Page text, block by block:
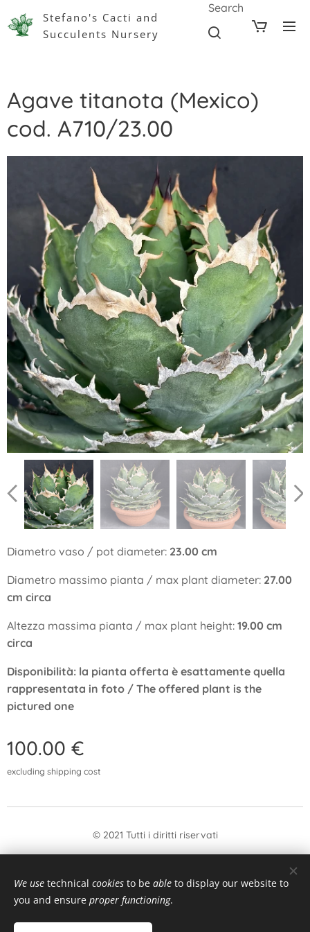
Stefano's Cacti and
Succulents Nursery
Search
Agave titanota (Mexico)
cod. A710/23.00
Diametro vaso / pot diameter: 23.00 cm
Diametro massimo pianta / max plant diameter: 27.00
cm circa
Altezza massima pianta / max plant height: 19.00 cm
circa
Disponibilità: la pianta offerta è esattamente quella
rappresentata in foto / The offered plant is the
pictured one
100.00 €
excluding shipping cost
© 2021 Tutti i diritti riservati
Languages
We use technical cookies to be able to display our website to
you and ensure proper functioning.